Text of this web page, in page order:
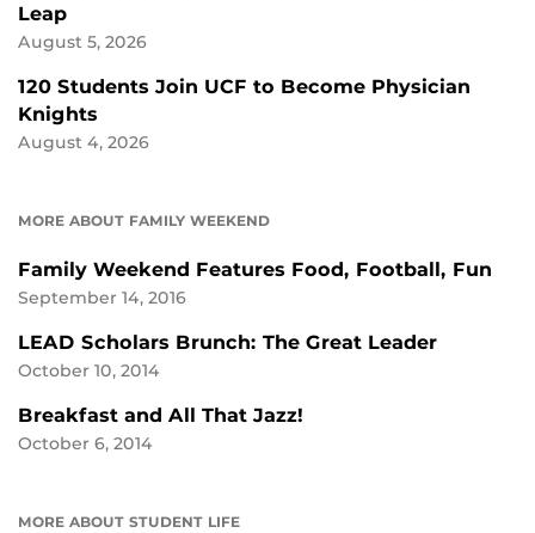
Leap
August 5, 2026
120 Students Join UCF to Become Physician
Knights
August 4, 2026
MORE ABOUT FAMILY WEEKEND
Family Weekend Features Food, Football, Fun
September 14, 2016
LEAD Scholars Brunch: The Great Leader
October 10, 2014
Breakfast and All That Jazz!
October 6, 2014
MORE ABOUT STUDENT LIFE